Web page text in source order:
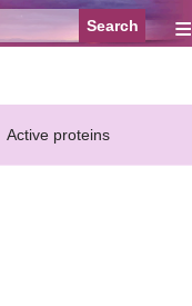
≡
Active proteins